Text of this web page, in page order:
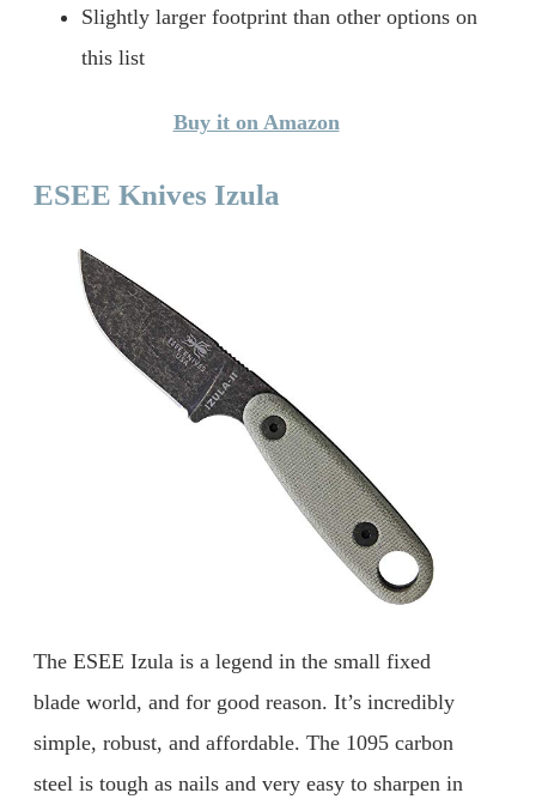
Slightly larger footprint than other options on
this list
Buy it on Amazon
ESEE Knives Izula
The ESEE Izula is a legend in the small fixed
blade world, and for good reason. It’s incredibly
simple, robust, and affordable. The 1095 carbon
steel is tough as nails and very easy to sharpen in